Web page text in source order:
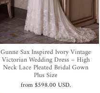
Gunne Sax Inspired Ivory Vintage
Victorian Wedding Dress – High
Neck Lace Pleated Bridal Gown
Plus Size
from$598.00 USD.